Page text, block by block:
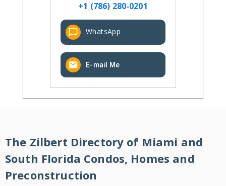
+1 (786) 280-0201
WhatsApp
E-mail Me
The Zilbert Directory of Miami and
South Florida Condos, Homes and
Preconstruction